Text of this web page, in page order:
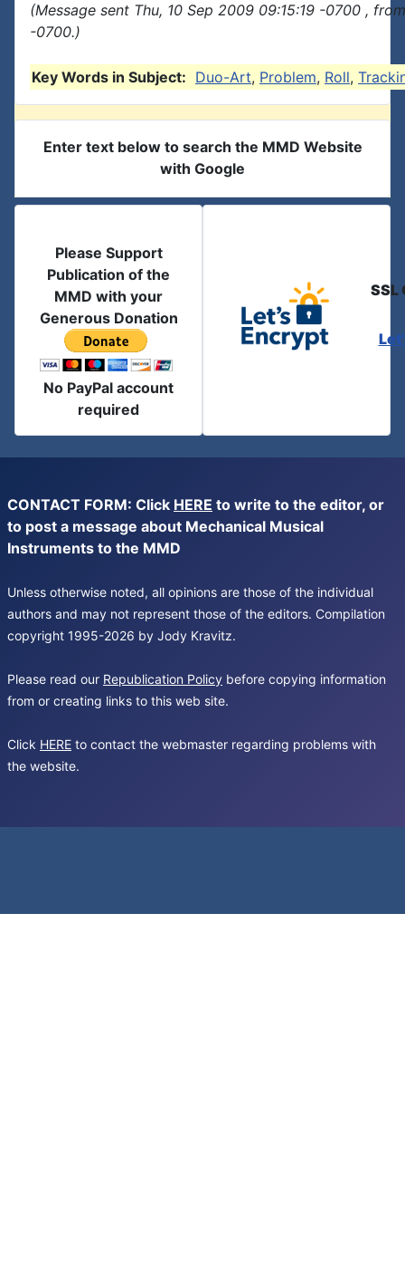
(Message sent Thu, 10 Sep 2009 09:15:19 -0700 ,
-0700.)
Key Words in Subject: Duo-Art, Problem, Roll,
Enter text below to search the MMD Website
with Google
Please Support
Publication of the
MMD with your
Generous Donation
No PayPal account
required
SSL
CONTACT FORM: Click HERE to write to the editor, or
to post a message about Mechanical Musical
Instruments to the MMD
Unless otherwise noted, all opinions are those of the individual
authors and may not represent those of the editors. Compilation
copyright 1995-2026 by Jody Kravitz.
Please read our Republication Policy before copying information
from or creating links to this web site.
Click HERE to contact the webmaster regarding problems with
the website.